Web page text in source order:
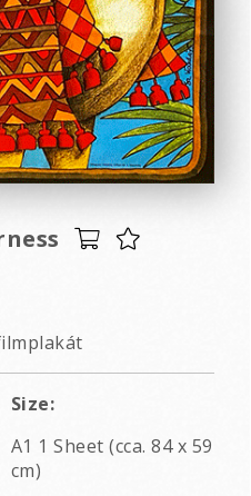
Size:
A1 1 Sheet (cca. 84 x 59
cm)